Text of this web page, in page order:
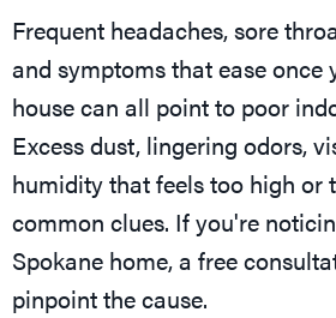
Frequent headaches, sore
and symptoms that ease once
house can all point to poor
Excess dust, lingering odors,
humidity that feels too high or
common clues. If you're
Spokane home, a free
pinpoint the cause.